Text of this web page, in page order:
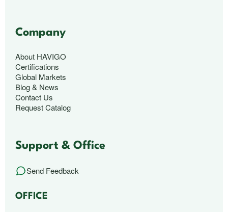
Company
About HAVIGO
Certifications
Global Markets
Blog & News
Contact Us
Request Catalog
Support & Office
Send Feedback
OFFICE